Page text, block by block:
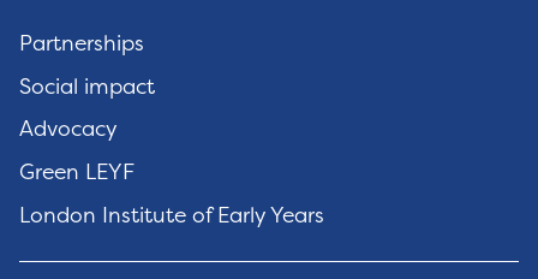
Partnerships
Social impact
Advocacy
Green LEYF
London Institute of Early Years